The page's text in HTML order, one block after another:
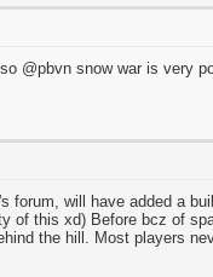
@pbvn snow war is very
forum, will have added a
of this xd) Before bcz of
the hill. Most players